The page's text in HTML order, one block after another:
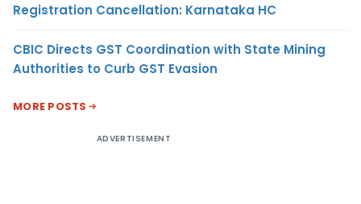
Registration Cancellation: Karnataka HC
CBIC Directs GST Coordination with State Mining
Authorities to Curb GST Evasion
MORE POSTS
ADVERTISEMENT